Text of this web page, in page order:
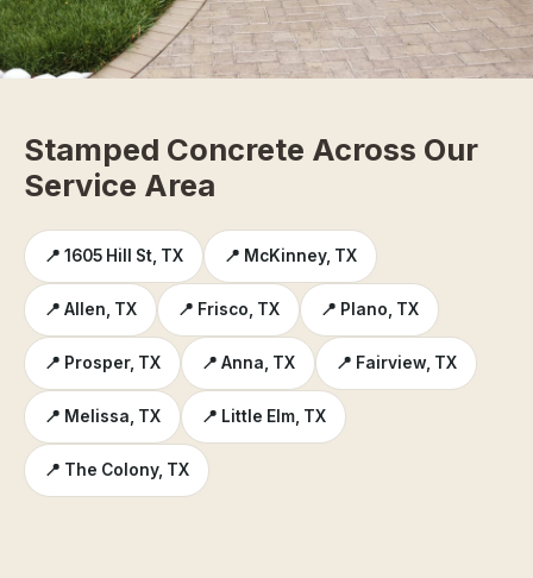
Stamped Concrete Across Our
Service Area
📍 1605 Hill St, TX 📍 McKinney, TX
📍 Allen, TX 📍 Frisco, TX 📍 Plano, TX
📍 Prosper, TX 📍 Anna, TX 📍 Fairview, TX
📍 Melissa, TX 📍 Little Elm, TX
📍 The Colony, TX